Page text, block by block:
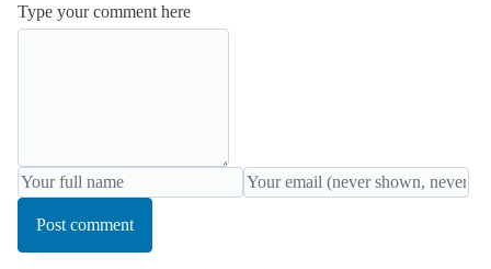
Type your comment here
Post comment